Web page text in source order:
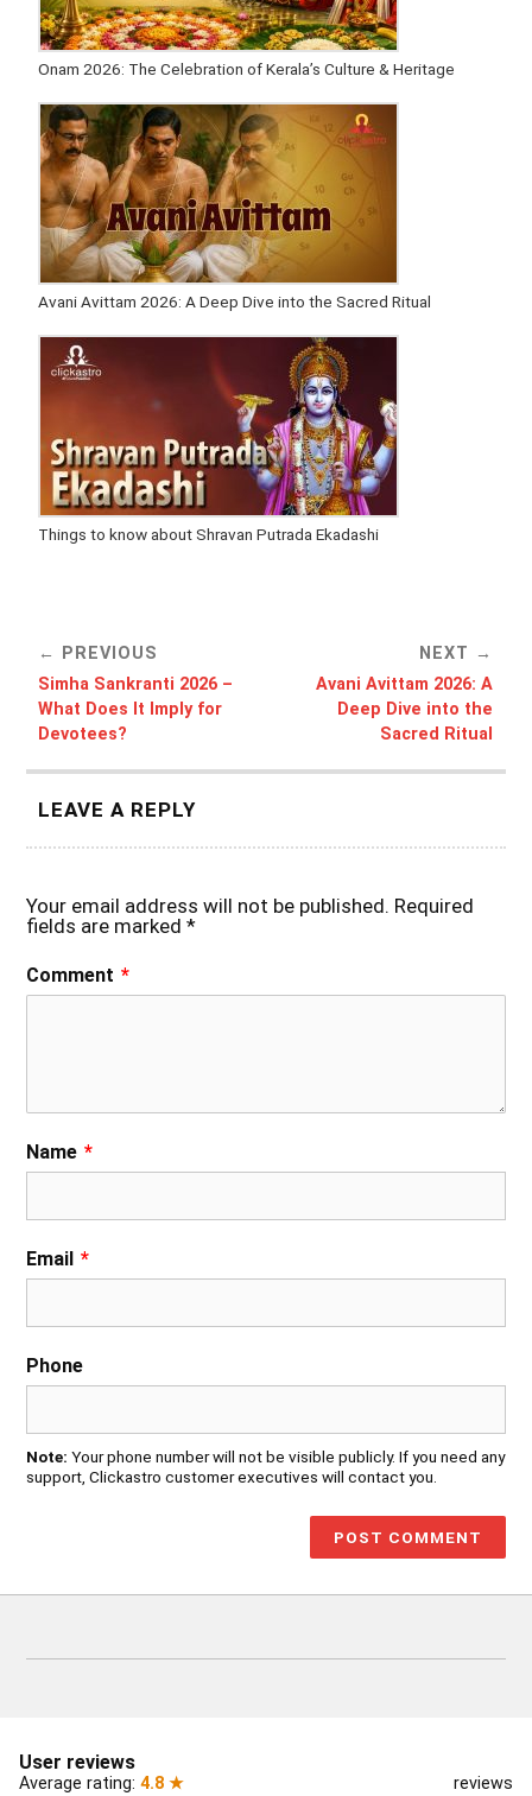
Onam 2026: The Celebration of Kerala’s Culture & Heritage
Avani Avittam 2026: A Deep Dive into the Sacred Ritual
Things to know about Shravan Putrada Ekadashi
PREVIOUS
Simha Sankranti 2026 –
What Does It Imply for
Devotees?
NEXT
Avani Avittam 2026: A
Deep Dive into the
Sacred Ritual
LEAVE A REPLY
Your email address will not be published. Required
fields are marked*
Comment *
Name *
Email *
Phone
Note: Your phone number will not be visible publicly. If you need any
support, Clickastro customer executives will contact you.
User reviews
Average rating: 4.8 ★ reviews